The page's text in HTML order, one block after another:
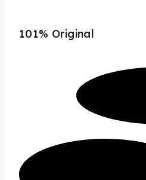
101% Original